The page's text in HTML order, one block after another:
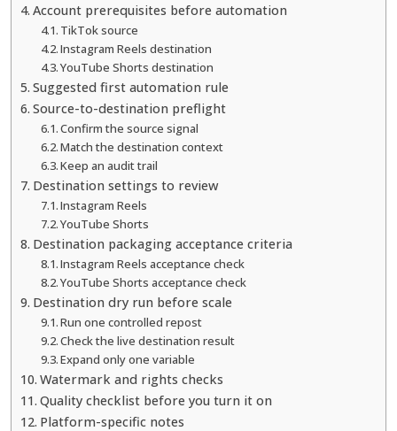
Account prerequisites before automation
TikTok source
Instagram Reels destination
YouTube Shorts destination
Suggested first automation rule
Source-to-destination preflight
Confirm the source signal
Match the destination context
Keep an audit trail
Destination settings to review
Instagram Reels
YouTube Shorts
Destination packaging acceptance criteria
Instagram Reels acceptance check
YouTube Shorts acceptance check
Destination dry run before scale
Run one controlled repost
Check the live destination result
Expand only one variable
Watermark and rights checks
Quality checklist before you turn it on
Platform-specific notes